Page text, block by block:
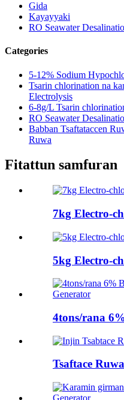
Gida
Kayayyaki
RO Seawater
Categories
5-12% Sodium
Tsarin chlorination na
Electrolysis
6-8g/L Tsarin
RO Seawater
Babban Tsaftataccen
Ruwa
Fitattun samfuran
7kg Electro-
5kg Electro-
4tons/rana
Tsaftace